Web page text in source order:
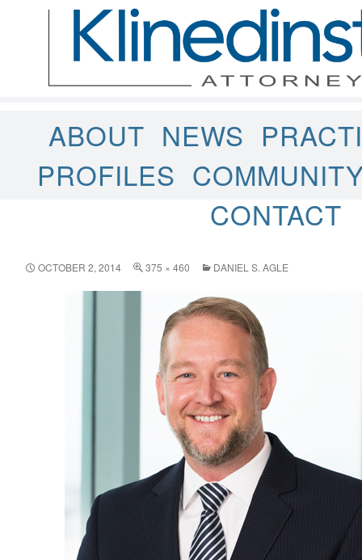
ABOUT NEWS
PROFILES
CONTACT
OCTOBER 2, 2014 375 × 460 DANIEL S. AGLE